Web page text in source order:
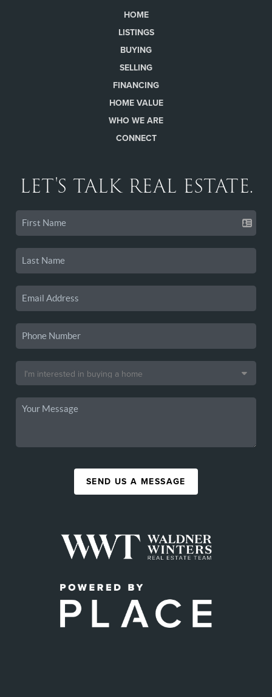
HOME
LISTINGS
BUYING
SELLING
FINANCING
HOME VALUE
WHO WE ARE
CONNECT
LET'S TALK REAL ESTATE.
SEND US A MESSAGE